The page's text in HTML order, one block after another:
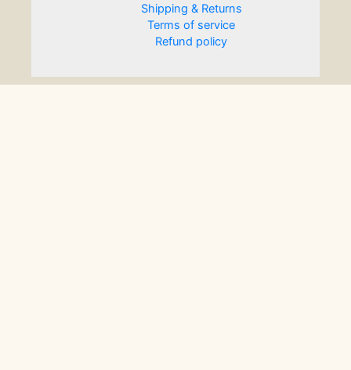
Shipping & Returns
Terms of service
Refund policy